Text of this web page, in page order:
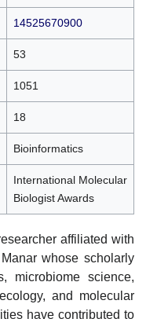
14525670900
53
1051
18
Bioinformatics
International Molecular
Biologist Awards
affiliated with
whose scholarly
microbiome science,
and molecular
have contributed to